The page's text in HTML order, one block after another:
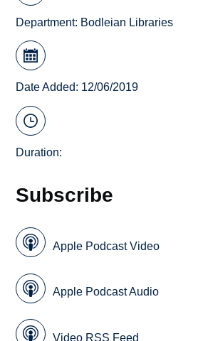
Department: Bodleian Libraries
Date Added: 12/06/2019
Duration:
Subscribe
Apple Podcast Video
Apple Podcast Audio
Video RSS Feed